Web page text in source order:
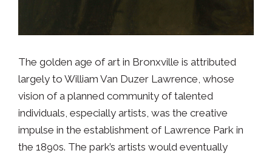
The golden age of art in Bronxville is attributed
largely to William Van Duzer Lawrence, whose
vision of a planned community of talented
individuals, especially artists, was the creative
impulse in the establishment of Lawrence Park in
the 1890s. The park’s artists would eventually